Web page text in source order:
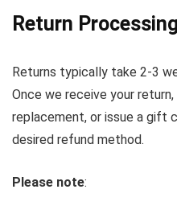
Return
Returns typically take 2-3
Once we receive your
replacement, or issue a gift
desired refund method.
Please note: